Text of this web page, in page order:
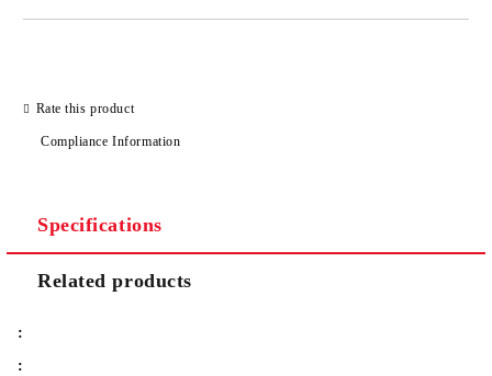
Rate this product
Compliance Information
Specifications
Related products
:
: